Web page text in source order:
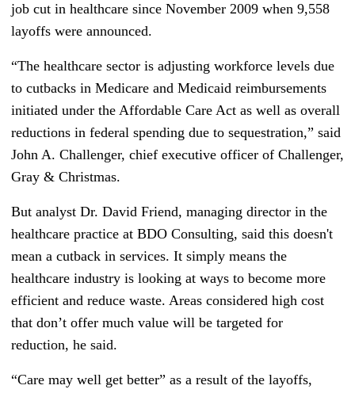
job cut in healthcare since November 2009 when 9,558
layoffs were announced.
“The healthcare sector is adjusting workforce levels due
to cutbacks in Medicare and Medicaid reimbursements
initiated under the Affordable Care Act as well as overall
reductions in federal spending due to sequestration,” said
John A. Challenger, chief executive officer of Challenger,
Gray & Christmas.
But analyst Dr. David Friend, managing director in the
healthcare practice at BDO Consulting, said this doesn't
mean a cutback in services. It simply means the
healthcare industry is looking at ways to become more
efficient and reduce waste. Areas considered high cost
that don’t offer much value will be targeted for
reduction, he said.
“Care may well get better” as a result of the layoffs,